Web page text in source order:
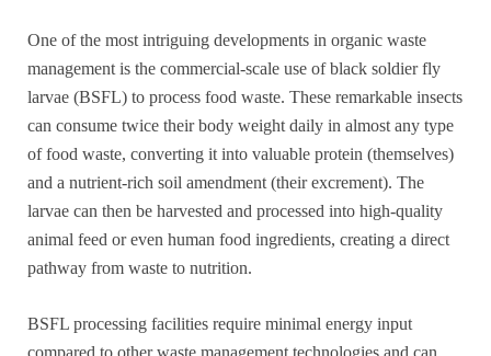
One of the most intriguing developments in organic waste
management is the commercial-scale use of black soldier fly
larvae (BSFL) to process food waste. These remarkable insects
can consume twice their body weight daily in almost any type
of food waste, converting it into valuable protein (themselves)
and a nutrient-rich soil amendment (their excrement). The
larvae can then be harvested and processed into high-quality
animal feed or even human food ingredients, creating a direct
pathway from waste to nutrition.
BSFL processing facilities require minimal energy input